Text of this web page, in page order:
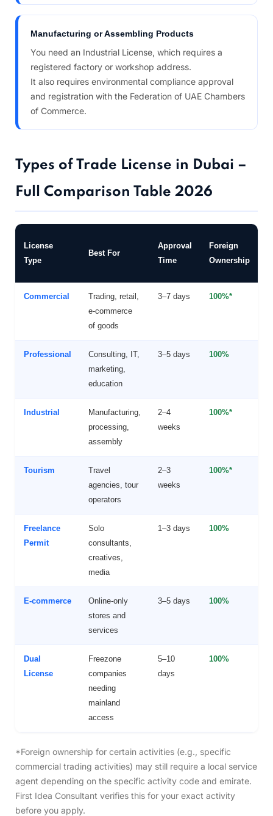
Manufacturing or Assembling Products
You need an Industrial License, which requires a
registered factory or workshop address.
It also requires environmental compliance approval
and registration with the Federation of UAE Chambers
of Commerce.
Types of Trade License in Dubai –
Full Comparison Table 2026
License
Type
Best For
Approval
Time
Foreign
Ownership
Commercial
Trading, retail,
e-commerce
of goods
3–7 days 100%*
Professional
Consulting, IT,
marketing,
education
3–5 days 100%
Industrial
Manufacturing,
processing,
assembly
2–4
weeks
100%*
Tourism
Travel
agencies, tour
operators
2–3
weeks
100%*
Freelance
Permit
Solo
consultants,
creatives,
media
1–3 days 100%
E-commerce
Online-only
stores and
services
3–5 days 100%
Dual
License
Freezone
companies
needing
mainland
access
5–10
days
100%
*Foreign ownership for certain activities (e.g., specific
commercial trading activities) may still require a local service
agent depending on the specific activity code and emirate.
First Idea Consultant verifies this for your exact activity
before you apply.